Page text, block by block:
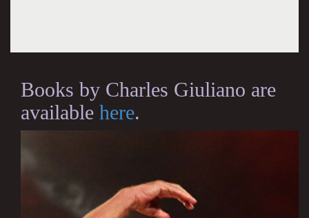
Books by Charles Giuliano are
available here.